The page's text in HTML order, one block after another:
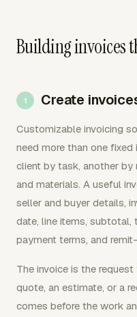
Building invoices
Create
Customizable invoicing
need more than one
client by task, another
and materials. A useful
seller and buyer details,
date, line items, subtotal,
payment terms, and
The invoice is the
quote, an estimate, or a
comes before the work